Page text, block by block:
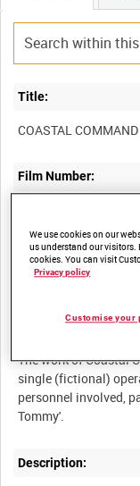
Title:
COASTAL
Film Number:
Other titles:
Summary:
The work of Coastal
single (fictional)
personnel involved,
Description:
We use cookies on our
us understand our visitors.
cookies. You can visit
Privacy policy
Customise your